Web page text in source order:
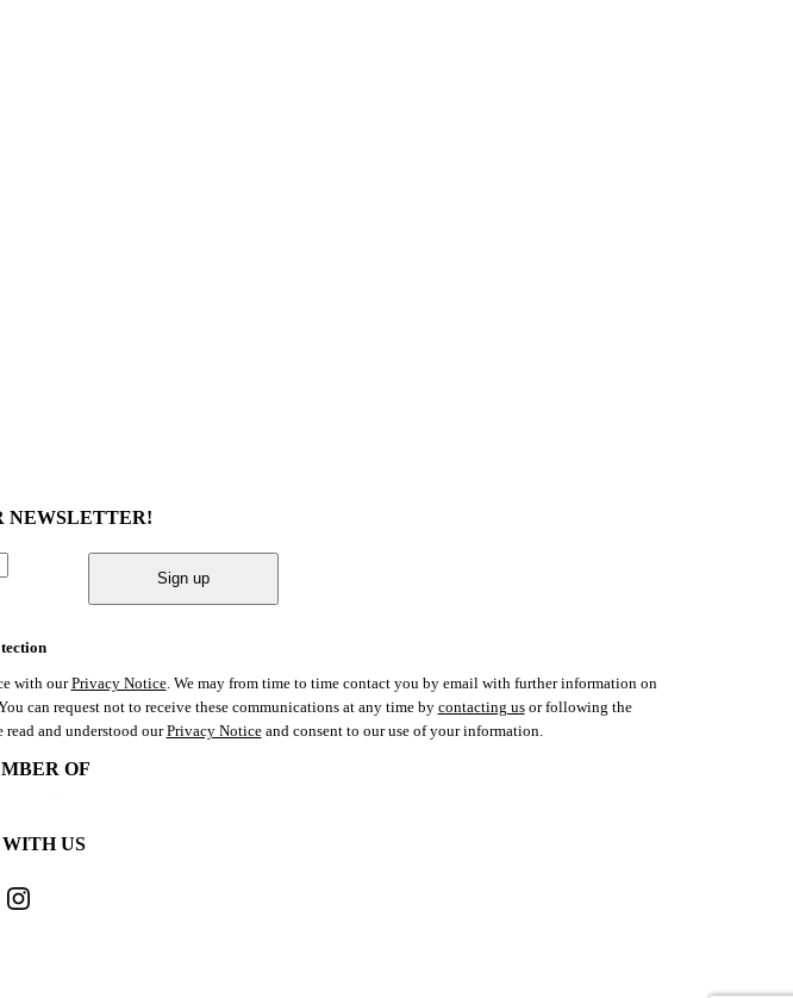
NEWSLETTER!
Sign up
with ourPrivacy Notice. We may from time to time contact you by email with further information on
can request not to receive these communications at any time by contacting usor following the
and understood ourPrivacy Noticeand consent to our use of your information.
OF
US